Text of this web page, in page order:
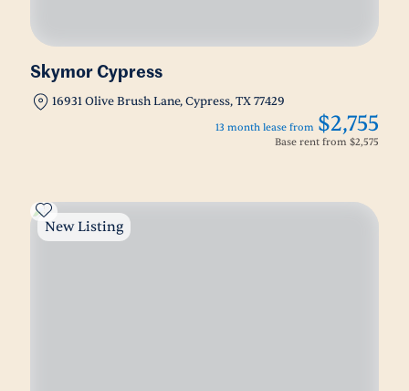
Skymor Cypress
16931 Olive Brush Lane, Cypress, TX 77429
13 month lease from $2,755
Base rent from $2,575
New Listing